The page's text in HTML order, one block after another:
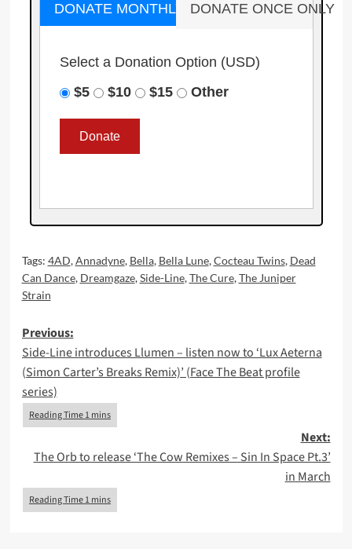
DONATE MONTHLY DONATE ONCE ONLY
Select a Donation Option (USD)
$5
$10 $15 Other
Tags: 4AD,Annadyne, Bella, Bella Lune,Cocteau Twins, Dead
Can Dance, Dreamgaze,Side-Line,The Cure,The Juniper
Strain
Post
navigation
Previous:
Side-Line introduces Llumen – listen now to ‘Lux Aeterna
(Simon Carter’s Breaks Remix)’ (Face The Beat profile
series)
Next:
The Orb to release ‘The Cow Remixes – Sin In Space Pt.3’
in March